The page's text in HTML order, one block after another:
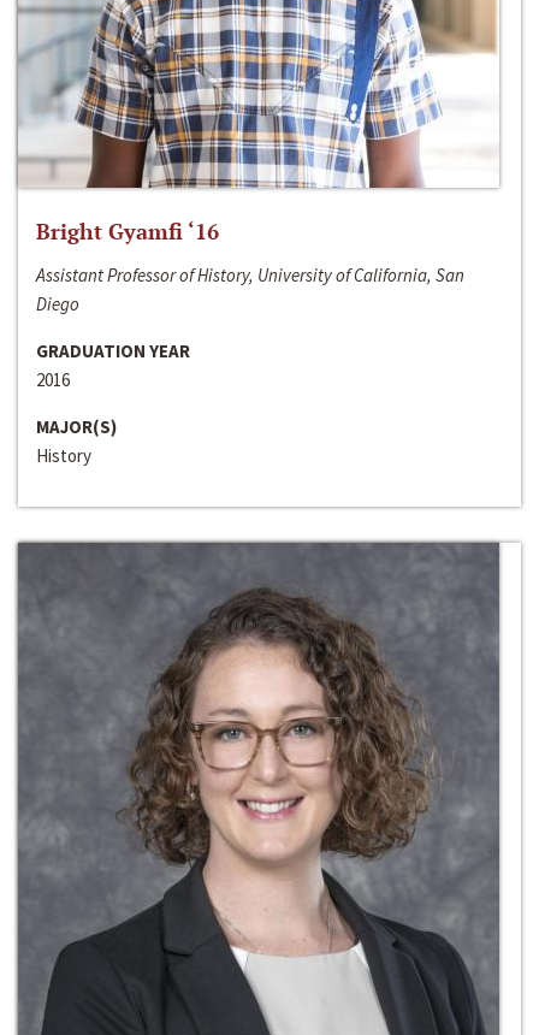
Bright Gyamfi ‘16
Assistant Professor of History, University of California, San
Diego
GRADUATION YEAR
2016
MAJOR(S)
History